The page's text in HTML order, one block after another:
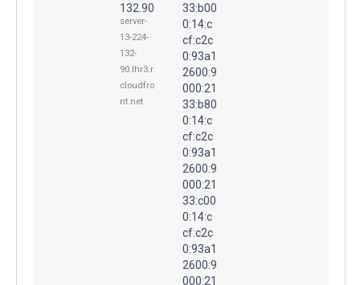
132.90
server-
13-224-
132-
90.lhr3.r.
cloudfro
nt.net
33:b00
0:14:c
cf:c2c
0:93a1
2600:9
000:21
33:b80
0:14:c
cf:c2c
0:93a1
2600:9
000:21
33:c00
0:14:c
cf:c2c
0:93a1
2600:9
000:21